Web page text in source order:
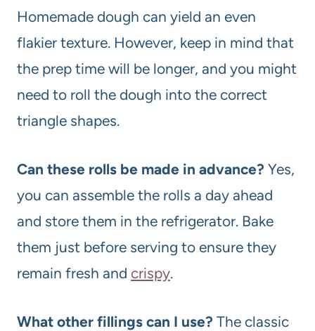
Homemade dough can yield an even
flakier texture. However, keep in mind that
the prep time will be longer, and you might
need to roll the dough into the correct
triangle shapes.
Can these rolls be made in advance? Yes,
you can assemble the rolls a day ahead
and store them in the refrigerator. Bake
them just before serving to ensure they
remain fresh and crispy.
What other fillings can I use? The classic